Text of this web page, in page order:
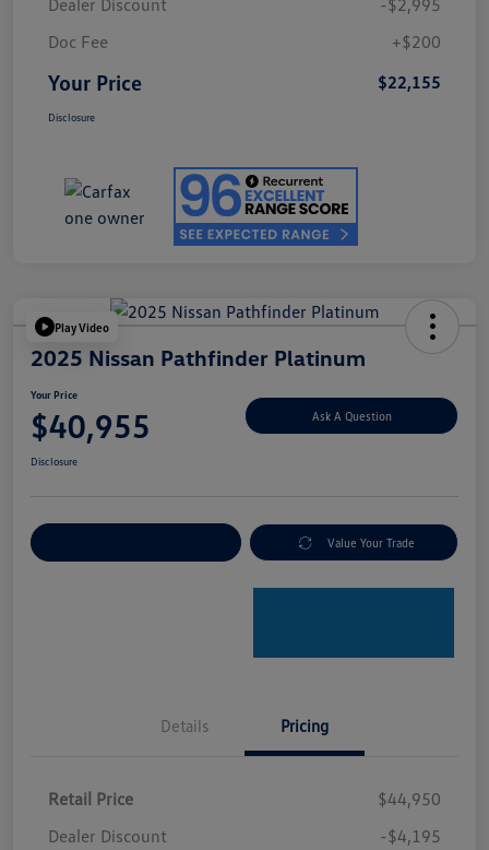
Dealer Discount
-$2,995
Doc Fee
+$200
Your Price $22,155
Disclosure
Play Video
2025 Nissan Pathfinder Platinum
Your Price
$40,955 Ask A Question
Disclosure
Value Your Trade
Details Pricing
Retail Price
$44,950
Dealer Discount
-$4,195